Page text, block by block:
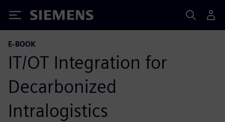
Siemens
E-BOOK
IT/OT Integration for
Decarbonized
Intralogistics